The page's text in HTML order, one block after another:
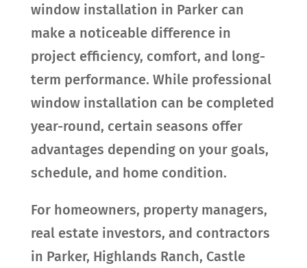
window installation in Parker can
make a noticeable difference in
project efficiency, comfort, and long-
term performance. While professional
window installation can be completed
year-round, certain seasons offer
advantages depending on your goals,
schedule, and home condition.
For homeowners, property managers,
real estate investors, and contractors
in Parker, Highlands Ranch, Castle